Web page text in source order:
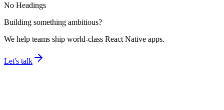
No Headings
Building something ambitious?
We help teams ship world-class React Native apps.
Let's talk